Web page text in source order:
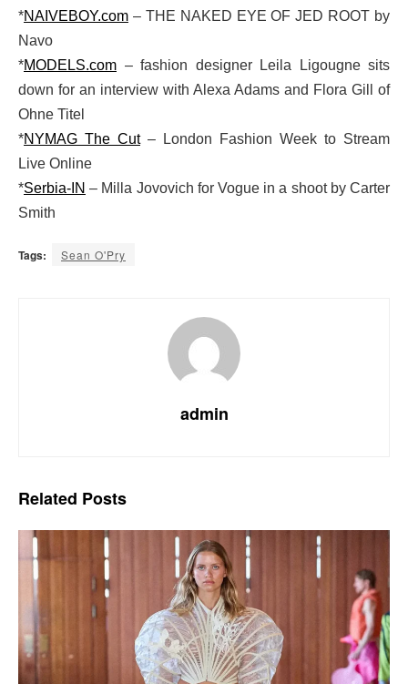
*NAIVEBOY.com – THE NAKED EYE OF JED ROOT by
Navo
*MODELS.com – fashion designer Leila Ligougne sits
down for an interview with Alexa Adams and Flora Gill of
Ohne Titel
*NYMAG The Cut– London Fashion Week to Stream
Live Online
*Serbia-IN – Milla Jovovich for Vogue in a shoot by Carter
Smith
Tags: Sean O'Pry
admin
Related Posts